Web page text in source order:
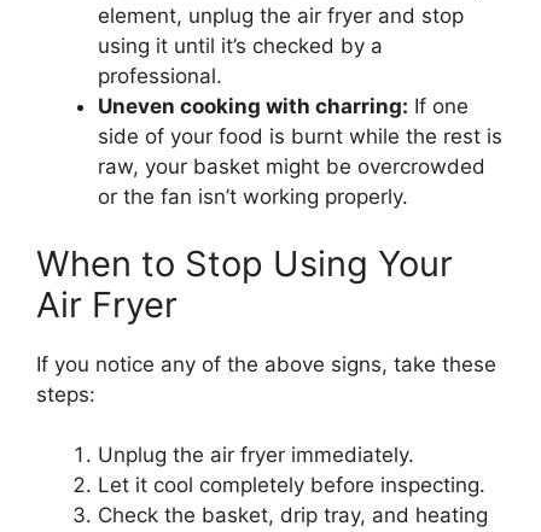
element, unplug the air fryer and stop
using it until it’s checked by a
professional.
Uneven cooking with charring: If one
side of your food is burnt while the rest is
raw, your basket might be overcrowded
or the fan isn’t working properly.
When to Stop Using Your
Air Fryer
If you notice any of the above signs, take these
steps:
Unplug the air fryer immediately.
Let it cool completely before inspecting.
Check the basket, drip tray, and heating